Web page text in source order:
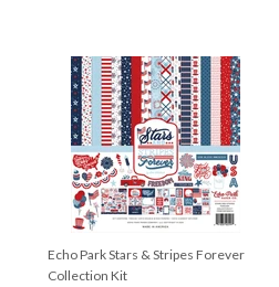
Echo Park Stars & Stripes Forever
Collection Kit